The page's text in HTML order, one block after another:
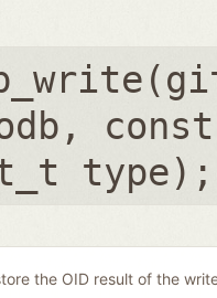
,
type);
the OID result of the